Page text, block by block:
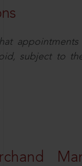
subject to